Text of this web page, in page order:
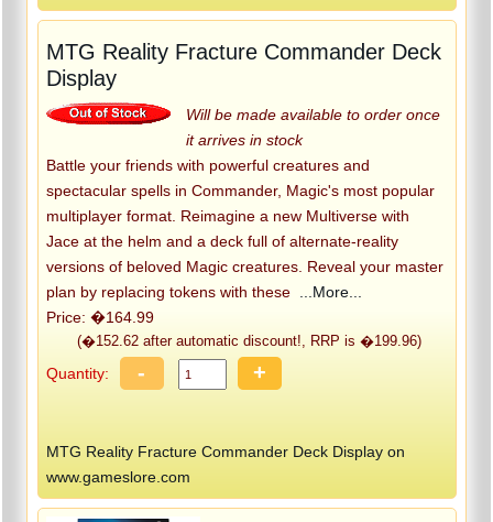
MTG Reality Fracture Commander Deck
Display
Will be made available to order once
it arrives in stock
Battle your friends with powerful creatures and
spectacular spells in Commander, Magic's most popular
multiplayer format. Reimagine a new Multiverse with
Jace at the helm and a deck full of alternate-reality
versions of beloved Magic creatures. Reveal your master
plan by replacing tokens with these ...More...
Price: �164.99
(�152.62 after automatic discount!, RRP is �199.96)
Quantity: - +
MTG Reality Fracture Commander Deck Display on
www.gameslore.com